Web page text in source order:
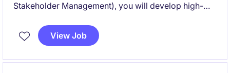
Stakeholder Management), you will develop high-
digital and video platforms that support stakeholder
and community engagement throughout North
View Job